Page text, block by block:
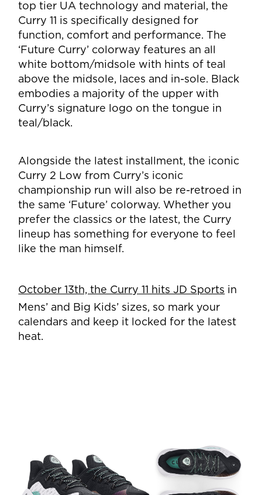
top tier UA technology and material, the
Curry 11 is specifically designed for
function, comfort and performance. The
‘Future Curry’ colorway features an all
white bottom/midsole with hints of teal
above the midsole, laces and in-sole. Black
embodies a majority of the upper with
Curry’s signature logo on the tongue in
teal/black.
Alongside the latest installment, the iconic
Curry 2 Low from Curry’s iconic
championship runwill also be re-retroed in
the same ‘Future’ colorway. Whether you
prefer the classics or the
latest, the Curry
lineup has something for everyone to feel
like the man himself.
October 13th, the Curry 11 hits JD Sports in
Mens’ and Big Kids’ sizes, so mark your
calendars and keep it locked for the latest
heat.